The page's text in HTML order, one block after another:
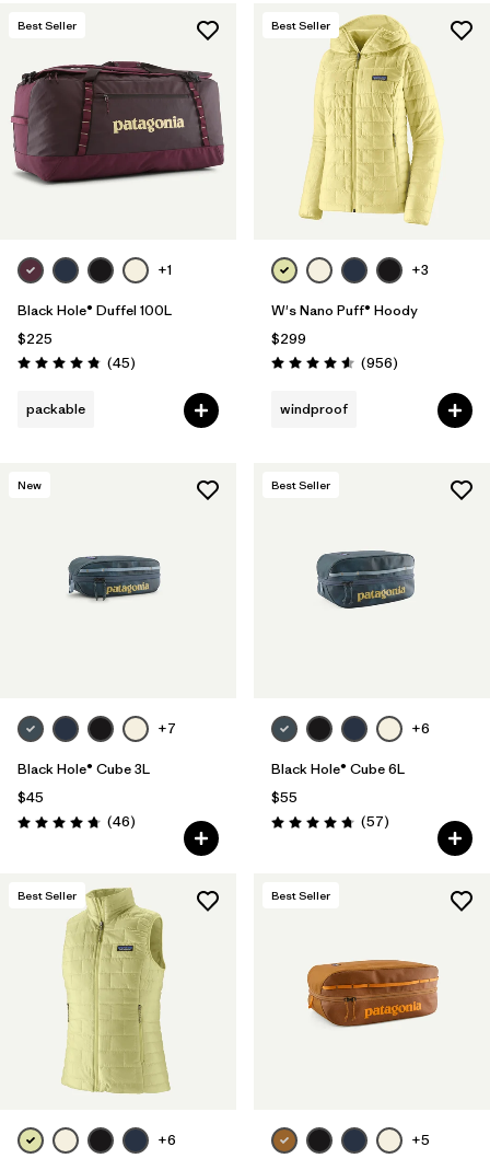
Best Seller
+1
Black Hole® Duffel 100L
$225
Rating: 4.8 / 5 (45Reviews
)
packable
Best Seller
+3
W's Nano Puff® Hoody
$299
Rating: 4.6 / 5 (956Reviews
)
windproof
New
+7
Black Hole® Cube 3L
$45
Rating: 4.8 / 5 (46Reviews
)
Best Seller
+6
Black Hole® Cube 6L
$55
Rating: 4.7 / 5 (57Reviews
)
Best Seller
+6
Best Seller
+5